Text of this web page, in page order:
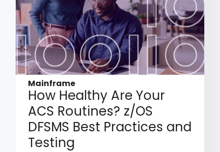
Mainframe
How Healthy Are Your
ACS Routines? z/OS
DFSMS Best Practices and
Testing